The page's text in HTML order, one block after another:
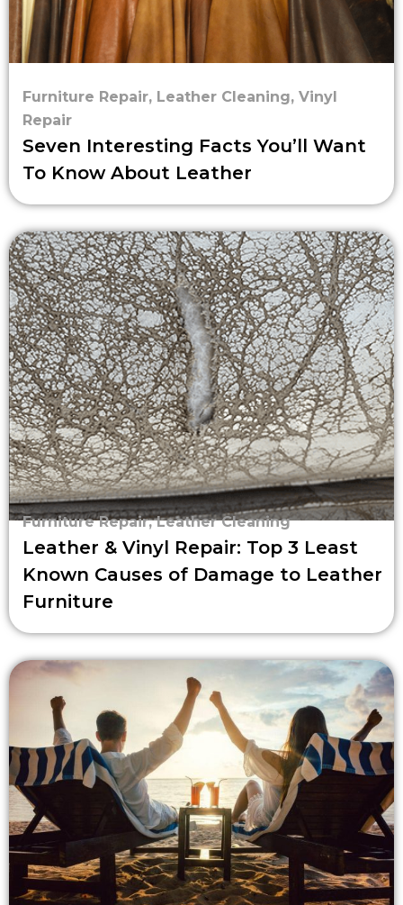
Furniture Repair, Leather Cleaning, Vinyl
Repair
Seven Interesting Facts You’ll Want
To Know About Leather
Furniture Repair,Leather Cleaning
Leather & Vinyl Repair: Top 3 Least
Known Causes of Damage to Leather
Furniture